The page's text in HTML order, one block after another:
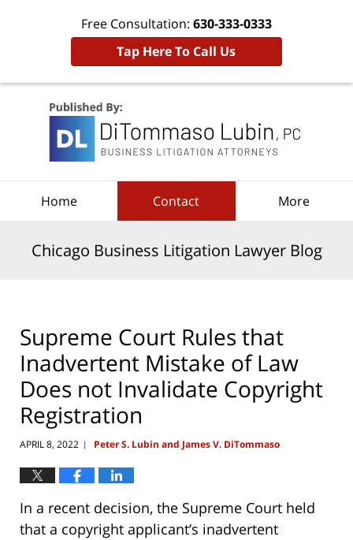
Free Consultation: 630-333-0333
Tap Here To Call Us
Home Contact More
Chicago Business Litigation Lawyer Blog
Supreme Court Rules that
Inadvertent Mistake of Law
Does not Invalidate Copyright
Registration
APRIL 8, 2022 | Peter S. Lubin and James V. DiTommaso
In a recent decision, the Supreme Court held
that a copyright applicant’s inadvertent